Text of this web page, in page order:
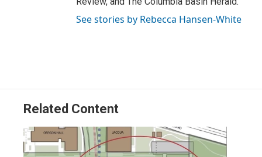
See stories by Rebecca Hansen-White
Related Content